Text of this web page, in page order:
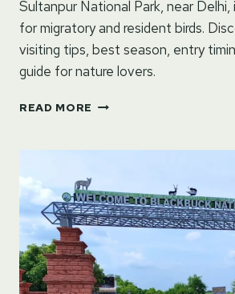
Sultanpur National Park, near Delhi,
for migratory and resident birds.
visiting tips, best season, entry
guide for nature lovers.
READ MORE SULTANPUR
GUIDE:
TRAVEL
TIPS
AND
MORE